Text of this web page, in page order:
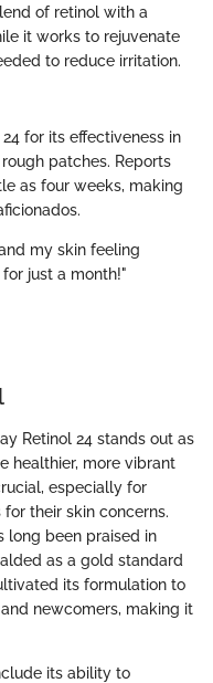
of retinol with a
it works to rejuvenate
to reduce irritation.
for its effectiveness in
patches. Reports
as four weeks, making
my skin feeling
just a month!"
Retinol 24 stands out as
healthier, more vibrant
especially for
their skin concerns.
long been praised in
as a gold standard
its formulation to
newcomers, making it
its ability to